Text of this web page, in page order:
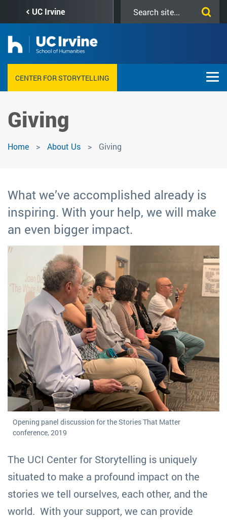
content
UC Irvine
this
CENTER FOR STORYTELLING
Giving
Home About Us Giving
What we’ve accomplished already is
inspiring. With your help, we will make
an even bigger impact.
Opening panel discussion for the Stories That Matter
conference, 2019
The UCI Center for Storytelling is uniquely
situated to make a profound impact on the
stories we tell ourselves, each other, and the
world. With your support, we can provide